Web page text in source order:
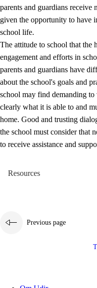
3.2 Teaching and
Cooperation
3.4
On-the-job
working life
Professional
parents and guardians receive
given the opportunity to have
school life.
The attitude to school that the
engagement and efforts in
parents and guardians have
about the school's goals and
school may find demanding
clearly what it is able to and
home. Good and trusting
the school must consider that
to receive assistance and
Resources
Previous page